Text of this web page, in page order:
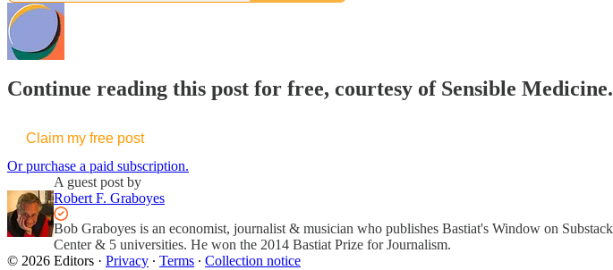
Continue reading this post for free, courtesy of Sensible Medicine.
Claim my free post
Or purchase a paid subscription.
A guest post by
Robert F. Graboyes
Bob Graboyes is an economist, journalist & musician who publishes Bastiat's Window on
Center & 5 universities. He won the 2014 Bastiat Prize for Journalism.
© 2026 Editors · Privacy ∙ Terms ∙ Collection notice